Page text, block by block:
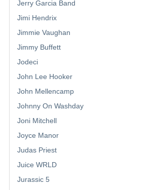
Jerry Garcia Band
Jimi Hendrix
Jimmie Vaughan
Jimmy Buffett
Jodeci
John Lee Hooker
John Mellencamp
Johnny On Washday
Joni Mitchell
Joyce Manor
Judas Priest
Juice WRLD
Jurassic 5